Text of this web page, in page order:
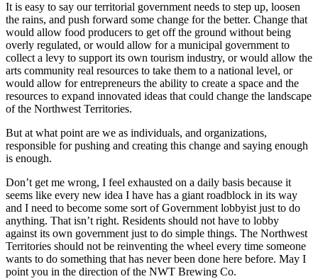
It is easy to say our territorial government needs to step up, loosen
the rains, and push forward some change for the better. Change that
would allow food producers to get off the ground without being
overly regulated, or would allow for a municipal government to
collect a levy to support its own tourism industry, or would allow the
arts community real resources to take them to a national level, or
would allow for entrepreneurs the ability to create a space and the
resources to expand innovated ideas that could change the landscape
of the Northwest Territories.
But at what point are we as individuals, and organizations,
responsible for pushing and creating this change and saying enough
is enough.
Don’t get me wrong, I feel exhausted on a daily basis because it
seems like every new idea I have has a giant roadblock in its way
and I need to become some sort of Government lobbyist just to do
anything. That isn’t right. Residents should not have to lobby
against its own government just to do simple things. The Northwest
Territories should not be reinventing the wheel every time someone
wants to do something that has never been done here before. May I
point you in the direction of the NWT Brewing Co.